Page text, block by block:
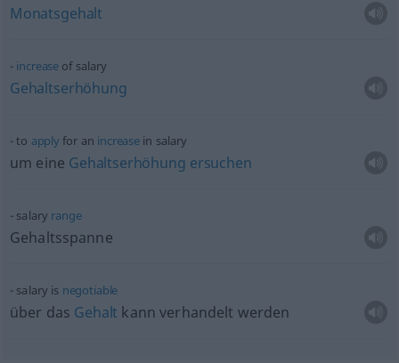
Monatsgehalt
increase of salary
Gehaltserhöhung
to applyfor an increase in salary
um eine Gehaltserhöhung ersuchen
salary range
Gehaltsspanne
salary is negotiable
über das Gehalt kann verhandelt werden